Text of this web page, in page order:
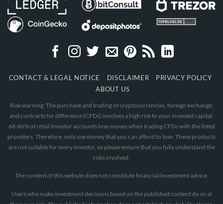
CONTACT & LEGAL NOTICE DISCLAIMER
PRIVACY POLICY
ABOUT US
Risk warning: The purchase and trading of cryptocurrencies, foreign exchange,
and contracts for difference (CFDs) involves a high risk to your invested capital.
68-86% of retail investor accounts lose money when trading CFDs with the listed
providers. Therefore, only use money that you can afford to lose. These products
are not suitable for every investor, so please ensure that you fully understand the
risks involved.
The content of this website does not constitute financial/investment advice.
Users who make investment decisions based on the published content do so at